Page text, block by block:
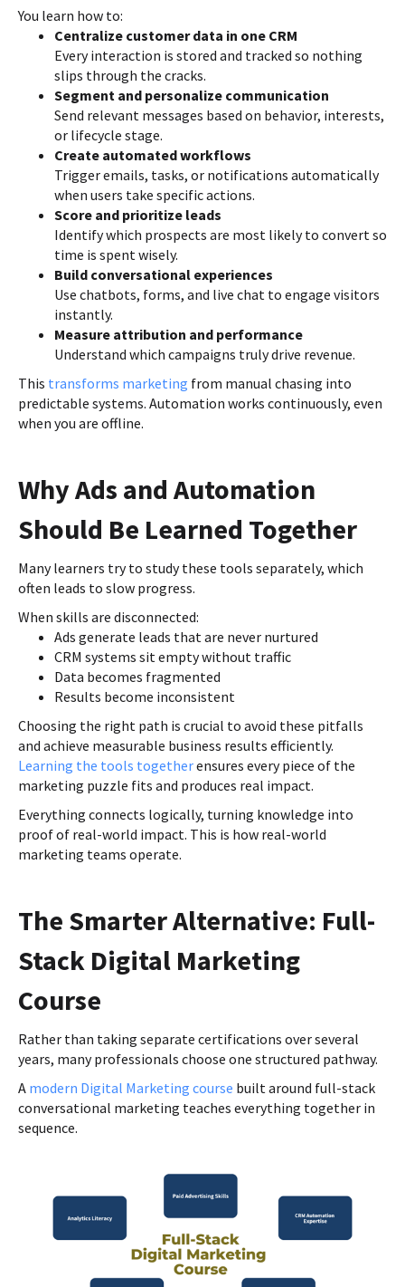
You learn how to:
Centralize customer data in one CRM
Every interaction is stored and tracked so nothing
slips through the cracks.
Segment and personalize communication
Send relevant messages based on behavior, interests,
or lifecycle stage.
Create automated workflows
Trigger emails, tasks, or notifications automatically
when users take specific actions.
Score and prioritize leads
Identify which prospects are most likely to convert so
time is spent wisely.
Build conversational experiences
Use chatbots, forms, and live chat to engage visitors
instantly.
Measure attribution and performance
Understand which campaigns truly drive revenue.
This transforms marketing from manual chasing into
predictable systems. Automation works continuously, even
when you are offline.
Why Ads and Automation
Should Be Learned Together
Many learners try to study these tools separately, which
often leads to slow progress.
When skills are disconnected:
Ads generate leads that are never nurtured
CRM systems sit empty without traffic
Data becomes fragmented
Results become inconsistent
Choosing the right path is crucial to avoid these pitfalls
and achieve measurable business results efficiently.
Learning the tools togetherensures every piece of the
marketing puzzle fits and produces real impact.
Everything connects logically, turning knowledge into
proof of real-world impact. This is how real-world
marketing teams operate.
The Smarter Alternative: Full-
Stack Digital Marketing
Course
Rather than taking separate certifications over several
years, many professionals choose one structured pathway.
A modern Digital Marketing course built around full-stack
conversational marketing teaches everything together in
sequence.